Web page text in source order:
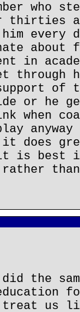
who
every
in
of
or he
anyway
does
is best
the
us